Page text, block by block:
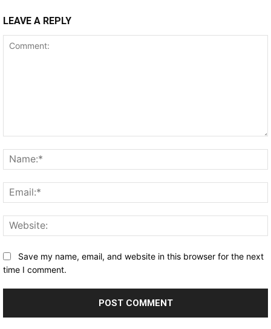
LEAVE A REPLY
Save my name, email, and website in this browser for the next
time I comment.